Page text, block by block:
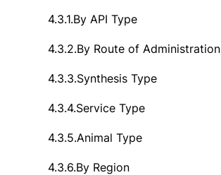
4.3.1.By API Type
4.3.2.By Route of Administration
4.3.3.Synthesis Type
4.3.4.Service Type
4.3.5.Animal Type
4.3.6.By Region